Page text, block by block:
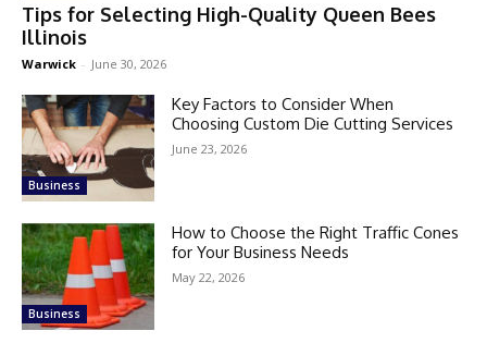
Tips for Selecting High-Quality Queen Bees
Illinois
Warwick - June 30, 2026
Business
Key Factors to Consider When
Choosing Custom Die Cutting Services
June 23, 2026
Business
How to Choose the Right Traffic Cones
for Your Business Needs
May 22, 2026